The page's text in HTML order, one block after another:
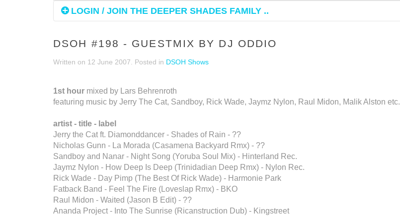
LOGIN / JOIN THE DEEPER SHADES FAMILY ..
DSOH #198 - GUESTMIX BY DJ ODDIO
Written on 12 June 2007 . Posted in DSOH Shows
1st hour mixed by Lars Behrenroth
featuring music by Jerry The Cat, Sandboy, Rick Wade, Jaymz Nylon, Raul Midon, Malik Alston etc.
artist - title - label
Jerry the Cat ft. Diamonddancer - Shades of Rain - ??
Nicholas Gunn - La Morada (Casamena Backyard Rmx) - ??
Sandboy and Nanar - Night Song (Yoruba Soul Mix) - Hinterland Rec.
Jaymz Nylon - How Deep Is Deep (Trinidadian Deep Rmx) - Nylon Rec.
Rick Wade - Day Pimp (The Best Of Rick Wade) - Harmonie Park
Fatback Band - Feel The Fire (Loveslap Rmx) - BKO
Raul Midon - Waited (Jason B Edit) - ??
Ananda Project - Into The Sunrise (Ricanstruction Dub) - Kingstreet